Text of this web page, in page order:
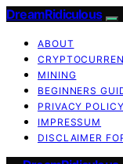
DreamRidiculous
ABOUT
MINING
BEGINNERS
PRIVACY POLICY
IMPRESSUM
DISCLAIMER